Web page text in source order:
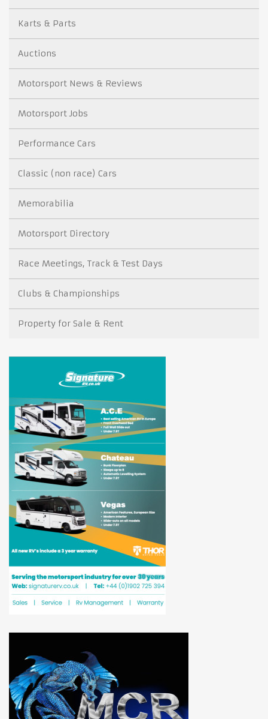
Karts & Parts
Auctions
Motorsport News & Reviews
Motorsport Jobs
Performance Cars
Classic (non race) Cars
Memorabilia
Motorsport Directory
Race Meetings, Track & Test Days
Clubs & Championships
Property for Sale & Rent